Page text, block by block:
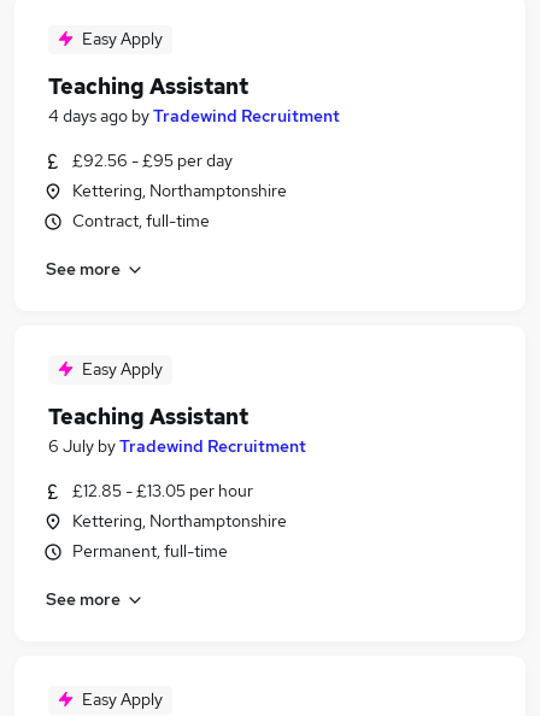
Easy Apply
Teaching Assistant
4 days ago byTradewind Recruitment
£92.56 - £95 per day
Kettering, Northamptonshire
Contract, full-time
See more
Easy Apply
Teaching Assistant
6 July byTradewind Recruitment
£12.85 - £13.05 per hour
Kettering, Northamptonshire
Permanent, full-time
See more
Easy Apply